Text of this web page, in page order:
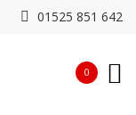
01525 851 642
0